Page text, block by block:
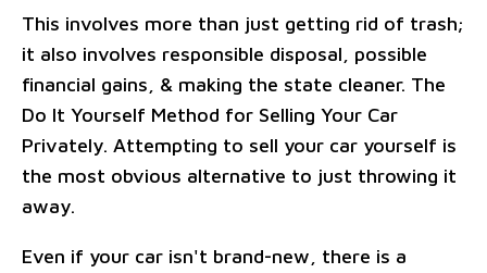
This involves more than just getting rid of trash;
it also involves responsible disposal, possible
financial gains, & making the state cleaner. The
Do It Yourself Method for Selling Your Car
Privately. Attempting to sell your car yourself is
the most obvious alternative to just throwing it
away.
Even if your car isn't brand-new, there is a